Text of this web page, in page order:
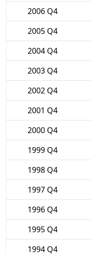
2006 Q4
2005 Q4
2004 Q4
2003 Q4
2002 Q4
2001 Q4
2000 Q4
1999 Q4
1998 Q4
1997 Q4
1996 Q4
1995 Q4
1994 Q4